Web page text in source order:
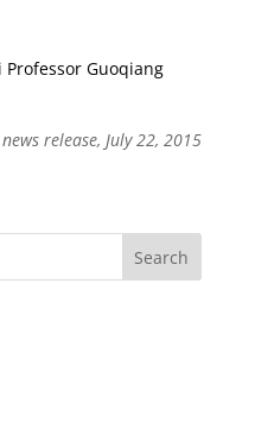
Guoqiang
release, July 22, 2015